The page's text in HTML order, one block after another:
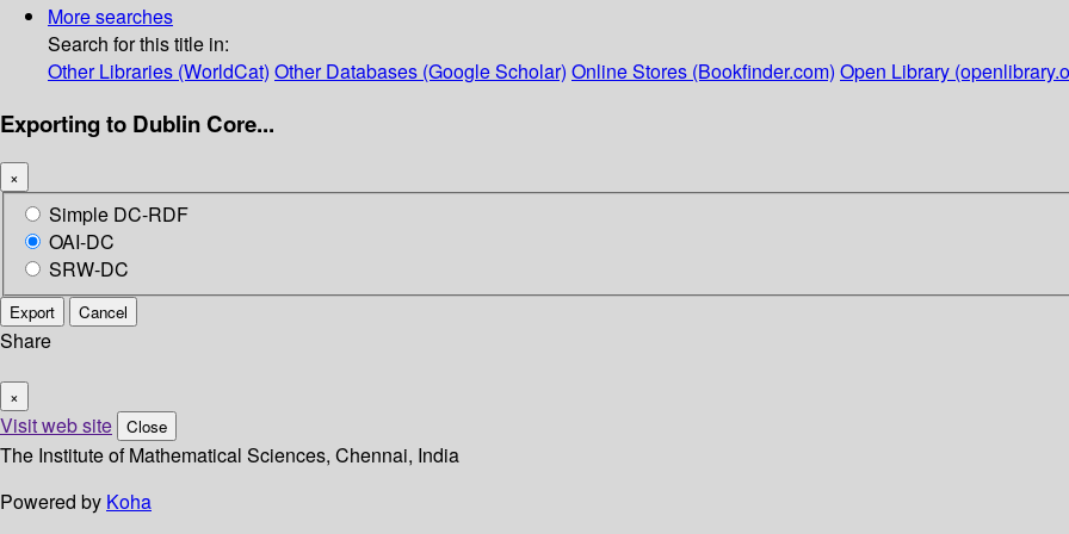
More searches
Search for this title in:
Other Libraries (WorldCat) Other Databases (Google Scholar) Online Stores (Bookfinder.com) Open Library
Exporting to Dublin Core...
×
Simple DC-RDF
OAI-DC
SRW-DC
Export Cancel
Share
×
Visit web site Close
The Institute of Mathematical Sciences, Chennai, India
Powered by Koha